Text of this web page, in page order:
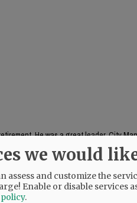
He was a great leader, City
peace Kentwe would
assess and customize the
Enable or disable services
.